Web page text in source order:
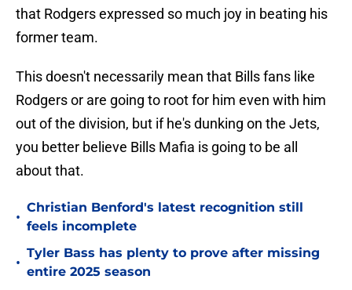
that Rodgers expressed so much joy in beating his
former team.
This doesn't necessarily mean that Bills fans like
Rodgers or are going to root for him even with him
out of the division, but if he's dunking on the Jets,
you better believe Bills Mafia is going to be all
about that.
•
Christian Benford's latest recognition still
feels incomplete
•
Tyler Bass has plenty to prove after missing
entire 2025 season